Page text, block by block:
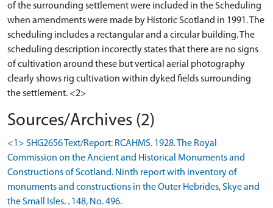
of the surrounding settlement were included in the Scheduling
when amendments were made by Historic Scotland in 1991. The
scheduling includes a rectangular and a circular building. The
scheduling description incorectly states that there are no signs
of cultivation around these but vertical aerial photography
clearly shows rig cultivation within dyked fields surrounding
the settlement. <2>
Sources/Archives (2)
<1> SHG2656 Text/Report: RCAHMS. 1928. The Royal
Commission on the Ancient and Historical Monuments and
Constructions of Scotland. Ninth report with inventory of
monuments and constructions in the Outer Hebrides, Skye and
the Small Isles. . 148, No. 496.